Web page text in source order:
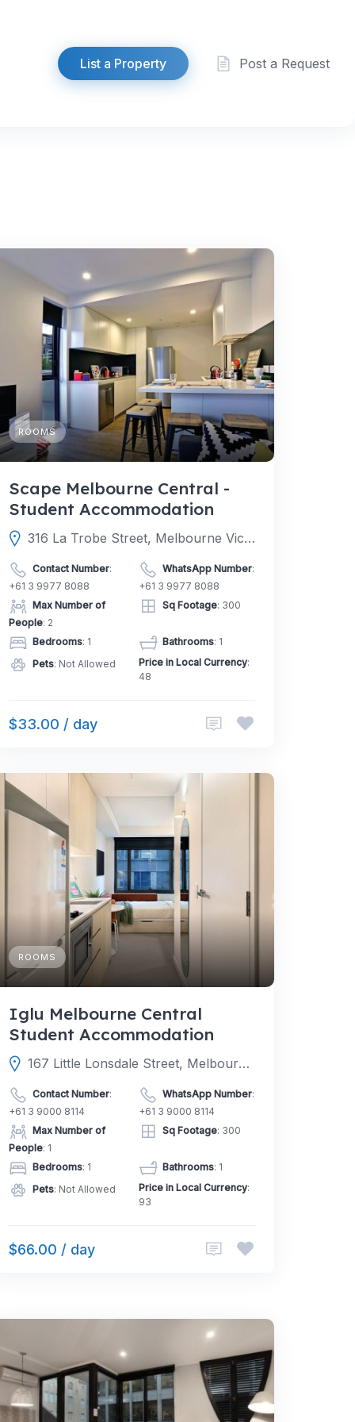
List a Property Post a Request
ROOMS
Scape Melbourne Central -
Student Accommodation
316 La Trobe Street, Melbourne Victoria 3000, Australia
Contact Number:
+61 3 9977 8088
WhatsApp Number:
+61 3 9977 8088
Max Number of
People: 2
Sq Footage: 300
Bedrooms: 1 Bathrooms: 1
Pets: Not Allowed Price in Local Currency:
48
$33.00 / day
ROOMS
Iglu Melbourne Central
Student Accommodation
167 Little Lonsdale Street, Melbourne Victoria 3000, Australia
Contact Number:
+61 3 9000 8114
WhatsApp Number:
+61 3 9000 8114
Max Number of
People: 1
Sq Footage: 300
Bedrooms: 1 Bathrooms: 1
Pets: Not Allowed Price in Local Currency:
93
$66.00 / day